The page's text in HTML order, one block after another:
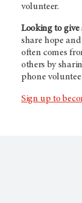
volunteer.
Looking to give
share hope
often comes
others by
phone
Sign up to